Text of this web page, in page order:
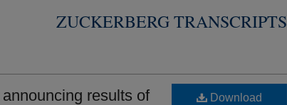
ZUCKERBERG TRANSCRIPTS
results of
Download